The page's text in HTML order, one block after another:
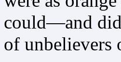
could—and
of unbelievers